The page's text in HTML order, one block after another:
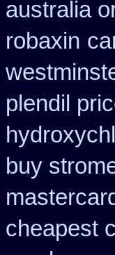
australia
robaxin
plendil
buy
cheapest